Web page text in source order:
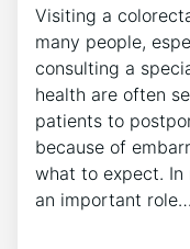
Visiting a
many people,
consulting a
health are often
patients to
because of
what to expect. In
an important role…